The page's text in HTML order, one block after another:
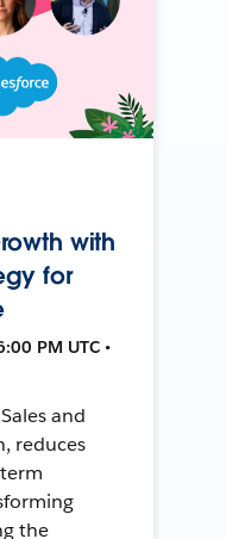
with
for
PM UTC •
and
reduces
the